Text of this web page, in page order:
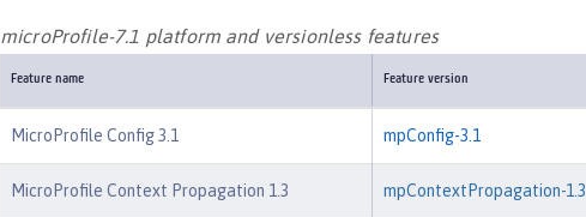
microProfile-7.1 platform and versionless features
Feature name Feature version
MicroProfile Config 3.1 mpConfig-3.1
MicroProfile Context Propagation 1.3 mpContextPropagation-1.3